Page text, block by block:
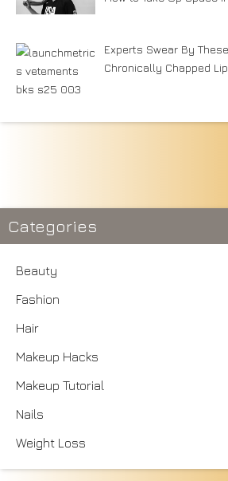
Experts Swear By
Chronically Chapped
Categories
Beauty
Fashion
Hair
Makeup Hacks
Makeup Tutorial
Nails
Weight Loss